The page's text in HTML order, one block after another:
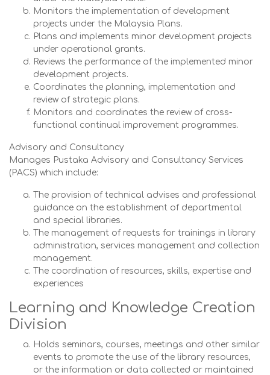
Monitors the implementation of development
projects under the Malaysia Plans.
Plans and implements minor development projects
under operational grants.
Reviews the performance of the implemented minor
development projects.
Coordinates the planning, implementation and
review of strategic plans.
Monitors and coordinates the review of cross-
functional continual improvement programmes.
Advisory and Consultancy
Manages Pustaka Advisory and Consultancy Services
(PACS) which include:
The provision of technical advises and professional
guidance on the establishment of departmental
and special libraries.
The management of requests for trainings in library
administration, services management and collection
management.
The coordination of resources, skills, expertise and
experiences
Learning and Knowledge Creation
Division
Holds seminars, courses, meetings and other similar
events to promote the use of the library resources,
or the information or data collected or maintained